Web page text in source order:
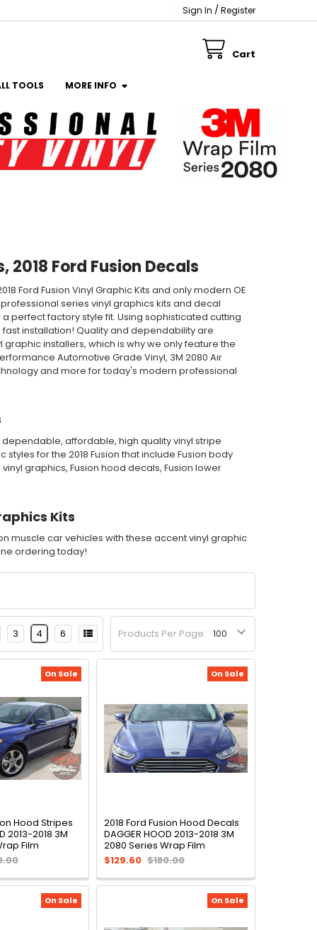
Sign In / Register
Cart
TOOLS MORE INFO
2018 Ford Fusion Decals
Ford Fusion Vinyl Graphic Kits and only modern OE
series vinyl graphics kits and decal
perfect factory style fit. Using sophisticated cutting
installation! Quality and dependability are
installers, which is why we only feature the
Automotive Grade Vinyl, 3M 2080 Air
and more for today's modern professional
affordable, high quality vinyl stripe
for the 2018 Fusion that include Fusion body
graphics, Fusion hood decals, Fusion lower
Kits
muscle car vehicles with these accent vinyl graphic
ordering today!
Products Per Page:
3 4 6
On Sale
Hood Stripes
2013-2018 3M
Film
On Sale
2018 Ford Fusion Hood Decals
DAGGER HOOD 2013-2018 3M
2080 Series Wrap Film
$129.60 $180.00
On Sale On Sale